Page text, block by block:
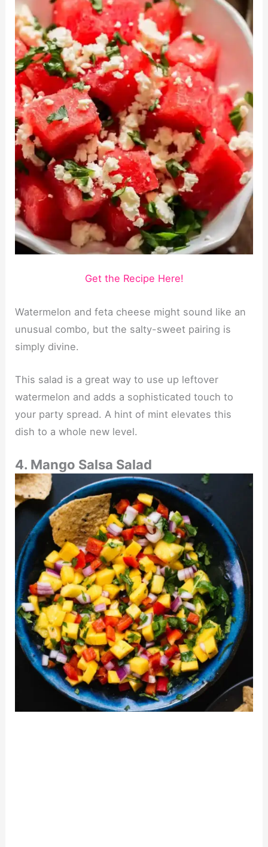
Get the Recipe Here!
Watermelon and feta cheese might sound like an
unusual combo, but the salty-sweet pairing is
simply divine.
This salad is a great way to use up leftover
watermelon and adds a sophisticated touch to
your party spread. A hint of mint elevates this
dish to a whole new level.
4. Mango Salsa Salad